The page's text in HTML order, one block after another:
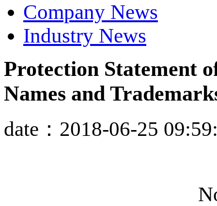
Company News
Industry News
Protection Statement
Names and
date：2018-06-25